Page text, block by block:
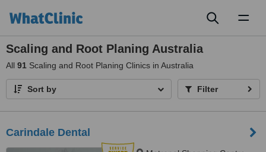
Scaling and Root Planing Australia
All 91 Scaling and Root Planing Clinics in Australia
Sort by Filter
Carindale Dental